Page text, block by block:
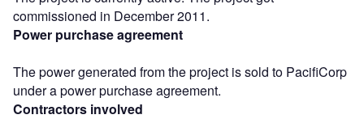
commissioned in December 2011.
Power purchase agreement
The power generated from the project is sold to PacifiCorp
under a power purchase agreement.
Contractors involved